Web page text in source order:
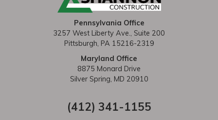
Pennsylvania Office
3257 West Liberty Ave., Suite 200
Pittsburgh, PA 15216-2319
Maryland Office
8875 Monard Drive
Silver Spring, MD 20910
(412) 341-1155